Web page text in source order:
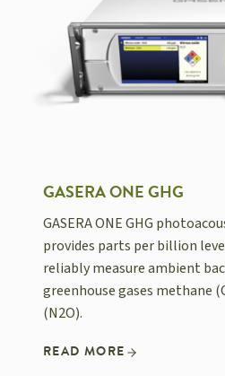
GASERA ONE GHG
GASERA ONE GHG
provides parts per billion
reliably measure ambient
greenhouse gases methane
(N2O).
READ MORE